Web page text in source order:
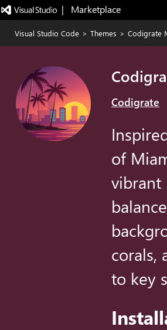
|   Marketplace
Visual Studio Code > Themes > Codigrate
Codigrate
of
vibrant
corals,
to key